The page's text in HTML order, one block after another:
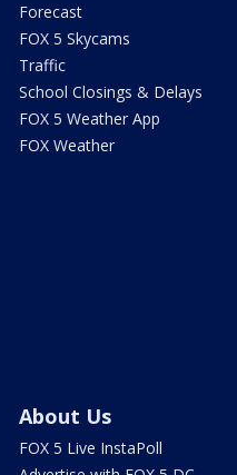
Forecast
FOX 5 Skycams
Traffic
School Closings & Delays
FOX 5 Weather App
FOX Weather
About Us
FOX 5 Live InstaPoll